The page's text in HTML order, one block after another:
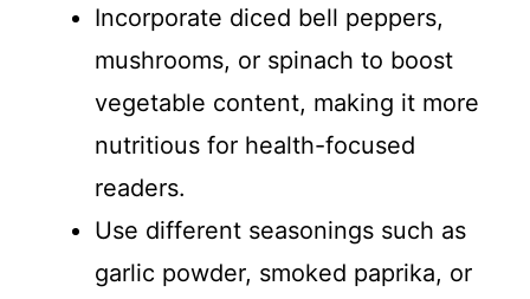
Incorporate diced bell peppers,
mushrooms, or spinach to boost
vegetable content, making it more
nutritious for health-focused
readers.
Use different seasonings such as
garlic powder, smoked paprika, or